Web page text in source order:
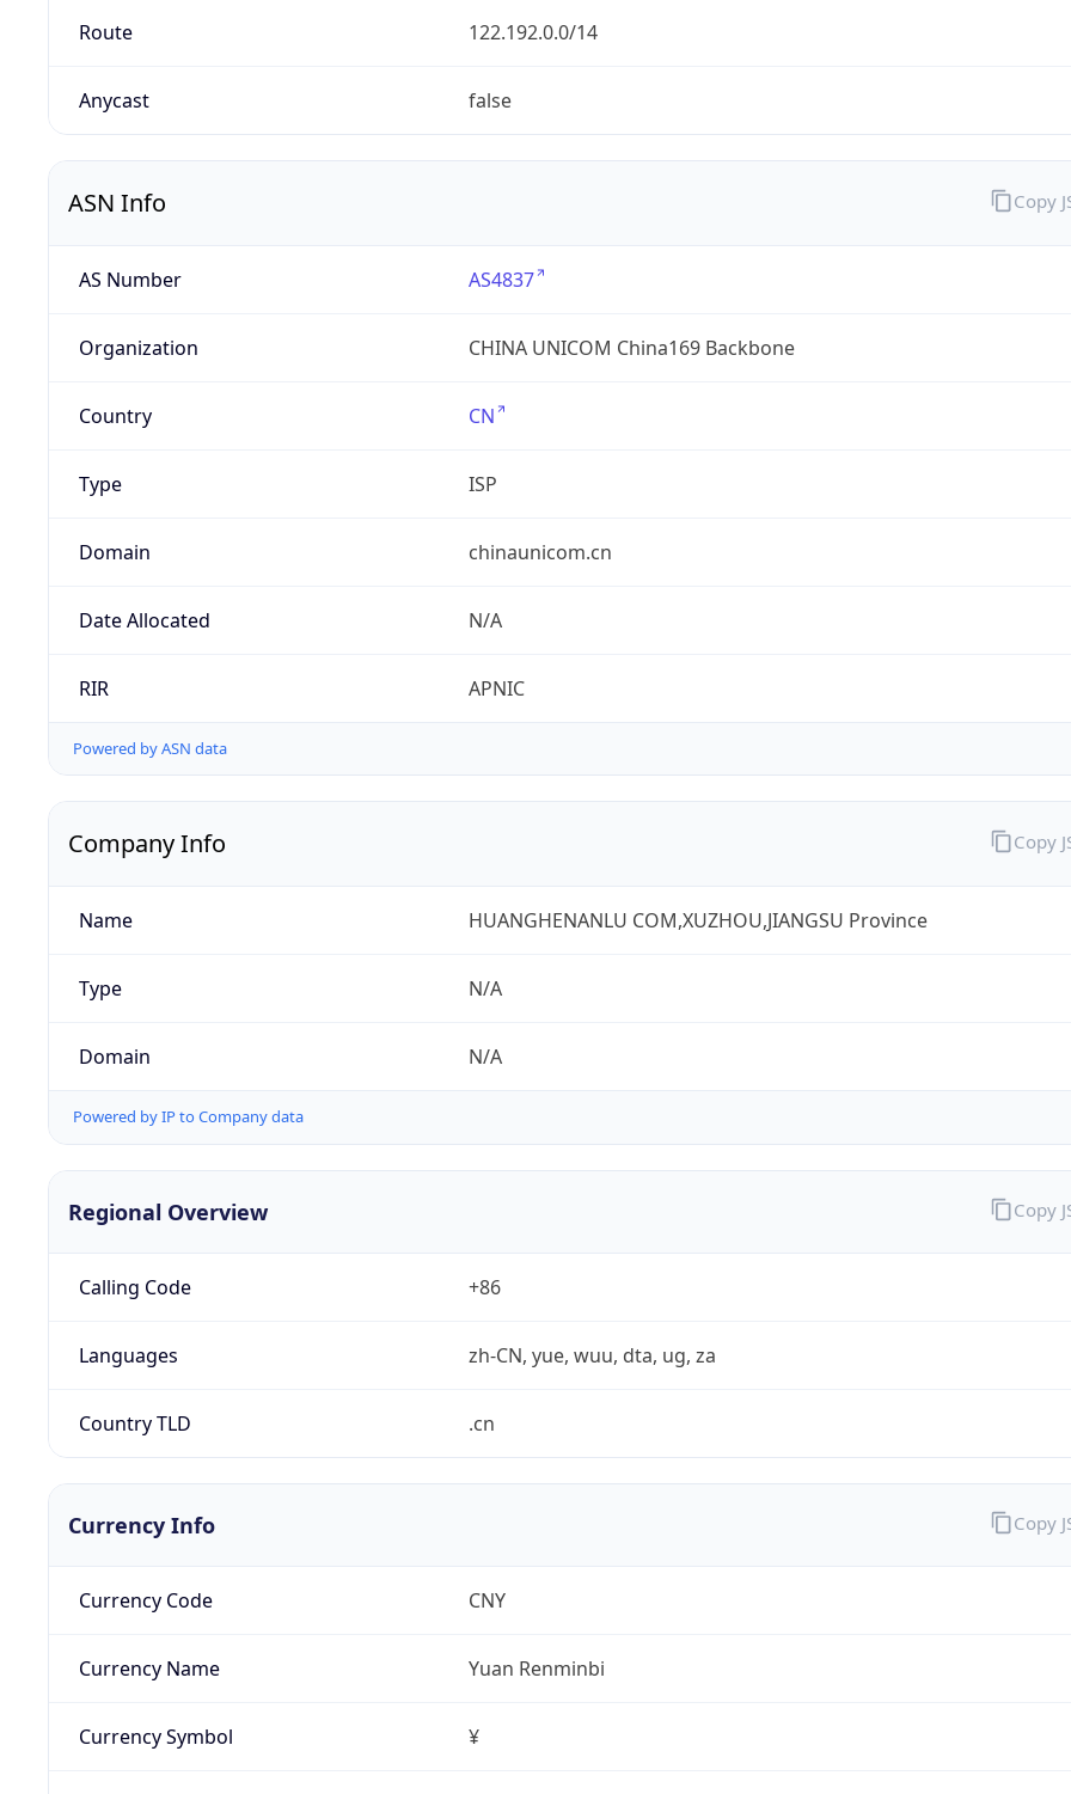
Route 122.192.0.0/14
Anycast false
ASN Info
AS Number AS4837
Organization CHINA UNICOM China169 Backbone
Country CN
Type ISP
Domain chinaunicom.cn
Date Allocated N/A
RIR APNIC
Powered by ASN data
Copy
Company Info
Name HUANGHENANLU COM,XUZHOU,JIANGSU Province
Type N/A
Domain N/A
Powered by IP to Company data
Copy
Regional Overview
Calling Code +86
Languages zh-CN, yue, wuu, dta, ug, za
Country TLD .cn
Copy
Currency Info
Currency Code CNY
Currency Name Yuan Renminbi
Currency Symbol ¥
Copy